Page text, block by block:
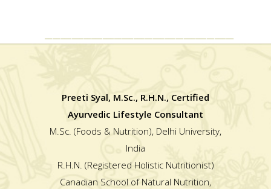
Preeti Syal, M.Sc., R.H.N., Certified
Ayurvedic Lifestyle Consultant
M.Sc. (Foods & Nutrition), Delhi University,
India
R.H.N. (Registered Holistic Nutritionist)
Canadian School of Natural Nutrition,